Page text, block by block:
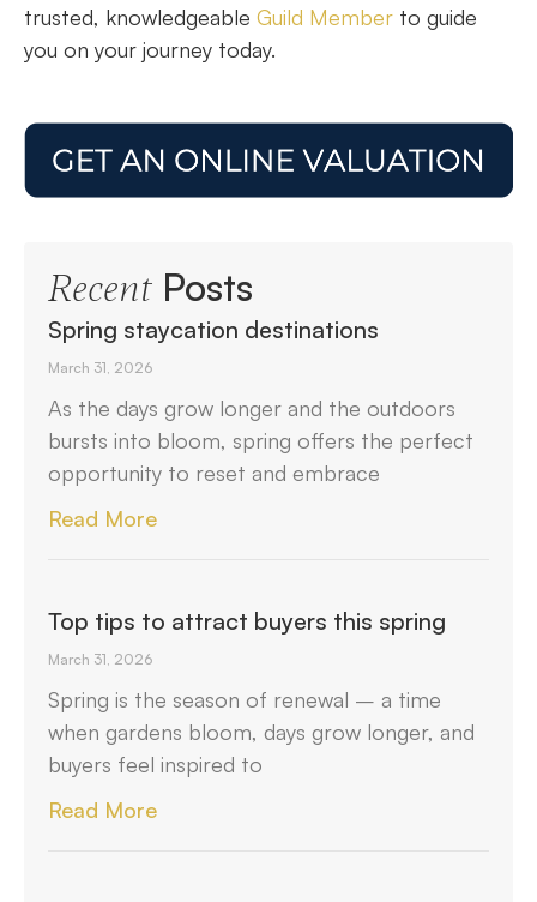
trusted, knowledgeable Guild Member to guide
you on your journey today.
RecentPosts
Spring staycation destinations
March 31, 2026
As the days grow longer and the outdoors
bursts into bloom, spring offers the perfect
opportunity to reset and embrace
Read More
Top tips to attract buyers this spring
March 31, 2026
Spring is the season of renewal – a time
when gardens bloom, days grow longer, and
buyers feel inspired to
Read More